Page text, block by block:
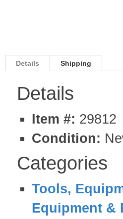
Details Shipping
Details
Item #: 29812
Condition:
Categories
Tools,
Equipment &